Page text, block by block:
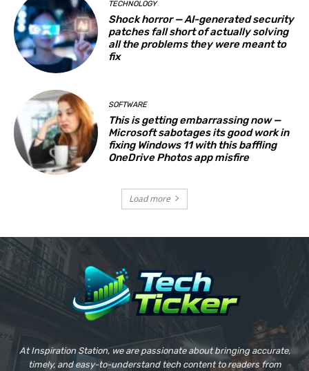
TECHNOLOGY
Shock horror — AI-generated security
patches fall short of actually solving
all the problems they were meant to
fix
SOFTWARE
This is getting embarrassing now —
Microsoft sabotages its good work in
fixing Windows 11 with this baffling
OneDrive Photos app misfire
Load more
At Inspiration Station, we are passionate about bringing accurate,
timely, and easy-to-understand tech content to readers from